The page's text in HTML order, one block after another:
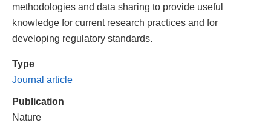
methodologies and data sharing to provide useful
knowledge for current research practices and for
developing regulatory standards.
Type
Journal article
Publication
Nature